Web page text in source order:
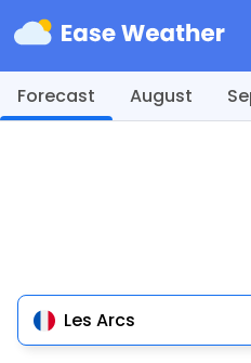
Forecast August
Les Arcs